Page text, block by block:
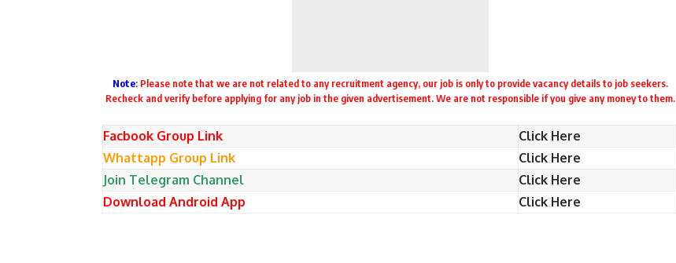
Note: Please note that we are not related to any recruitment agency, our job is only to provide vacancy details to job seekers.
Recheck and verify before applying for any job in the given advertisement. We are not responsible if you give any money to them.
Facbook Group Link
Click Here
Whattapp Group Link
Click Here
Join Telegram Channel
Click Here
Download Android App
Click Here